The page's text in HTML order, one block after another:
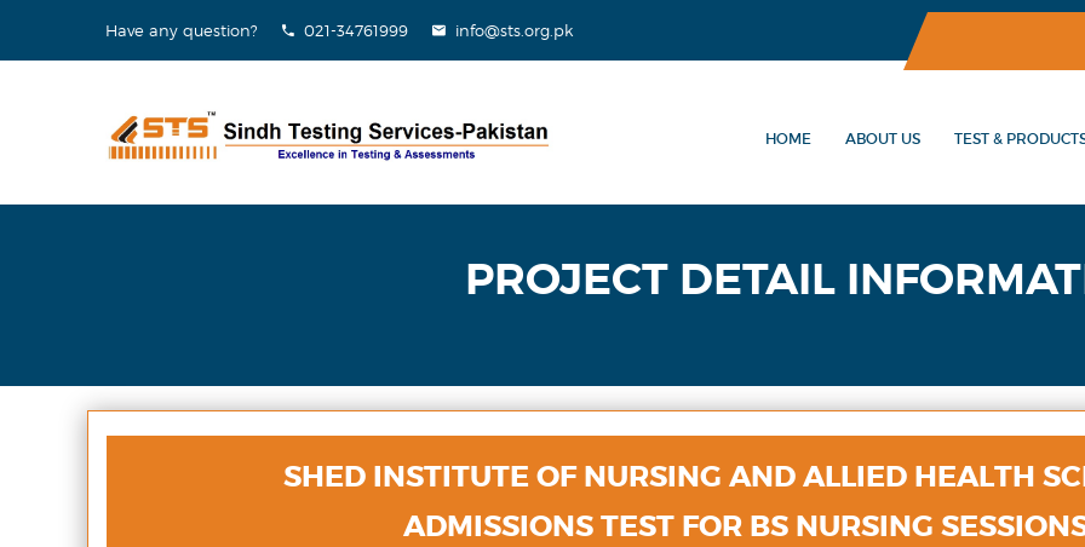
Have any question? 021-34761999 info@sts.org.pk
HOME ABOUT US TEST &
PROJECT DETAIL
SHED INSTITUTE OF NURSING AND ALLIED HEALTH
ADMISSIONS TEST FOR BS NURSING